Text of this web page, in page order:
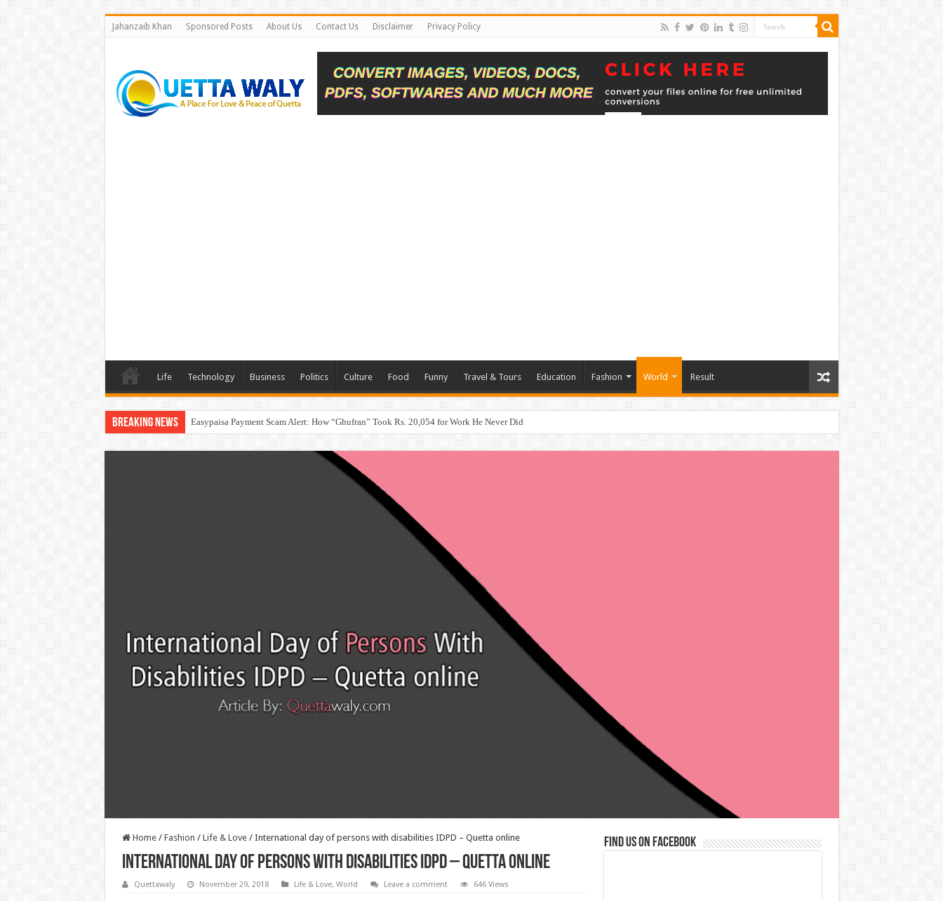
Jahanzaib Khan Sponsored Posts About Us Contact Us Disclaimer Privacy Policy
Life Technology Business Politics Culture Food Funny Travel & Tours Education Fashion World Result
Breaking News Easypaisa Payment Scam Alert: How “Ghufran” Took Rs. 20,054 for Work He Never Did
Home / Fashion / Life & Love / International day of persons with disabilities IDPD – Quetta online
International day of persons with disabilities IDPD – Quetta online
Quettawaly November 29, 2018 Life & Love, World Leave a comment 646 Views
Find us on Facebook